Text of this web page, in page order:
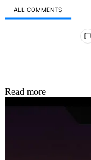
ALL COMMENTS
Read more